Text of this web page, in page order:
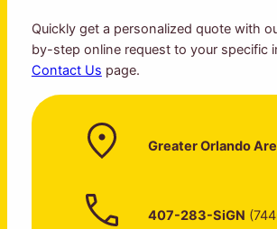
Quickly get a personalized quote with
by-step online request to your specific
Contact Us page.
Greater Orlando
407-283-SiGN